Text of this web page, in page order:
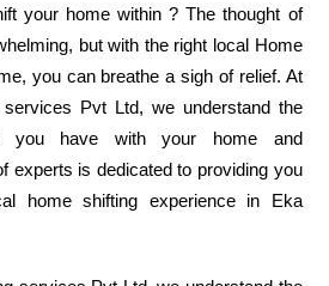
your home within ? The thought of
but with the right local Home
you can breathe a sigh of relief. At
Pvt Ltd, we understand the
you have with your home and
experts is dedicated to providing you
home shifting experience in Eka